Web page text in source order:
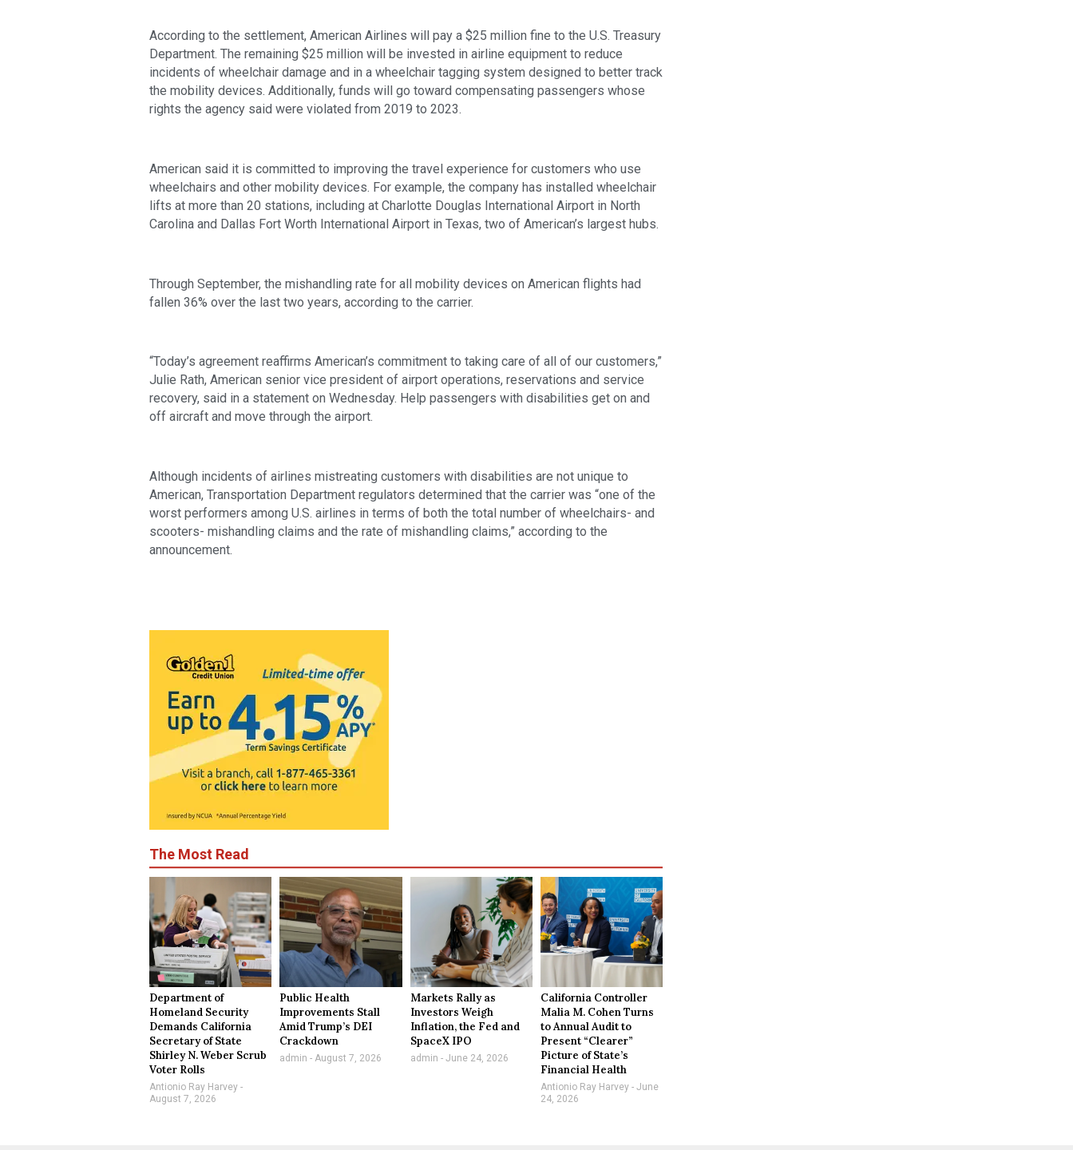
According to the settlement, American Airlines will pay a $25 million fine to the U.S. Treasury
Department. The remaining $25 million will be invested in airline equipment to reduce
incidents of wheelchair damage and in a wheelchair tagging system designed to better track
the mobility devices. Additionally, funds will go toward compensating passengers whose
rights the agency said were violated from 2019 to 2023.
American said it is committed to improving the travel experience for customers who use
wheelchairs and other mobility devices. For example, the company has installed wheelchair
lifts at more than 20 stations, including at Charlotte Douglas International Airport in North
Carolina and Dallas Fort Worth International Airport in Texas, two of American’s largest hubs.
Through September, the mishandling rate for all mobility devices on American flights had
fallen 36% over the last two years, according to the carrier.
“Today’s agreement reaffirms American’s commitment to taking care of all of our customers,”
Julie Rath, American senior vice president of airport operations, reservations and service
recovery, said in a statement on Wednesday. Help passengers with disabilities get on and
off aircraft and move through the airport.
Although incidents of airlines mistreating customers with disabilities are not unique to
American, Transportation Department regulators determined that the carrier was “one of the
worst performers among U.S. airlines in terms of both the total number of wheelchairs- and
scooters- mishandling claims and the rate of mishandling claims,” according to the
announcement.
The Most Read
Department of
Homeland Security
Demands California
Secretary of State
Shirley N. Weber Scrub
Voter Rolls
Antionio Ray Harvey
August 7, 2026
Public Health
Improvements Stall
Amid Trump’s DEI
Crackdown
admin August 7, 2026
Markets Rally as
Investors Weigh
Inflation, the Fed and
SpaceX IPO
admin June 24, 2026
California Controller
Malia M. Cohen Turns
to Annual Audit to
Present “Clearer”
Picture of State’s
Financial Health
Antionio Ray Harvey June
24, 2026